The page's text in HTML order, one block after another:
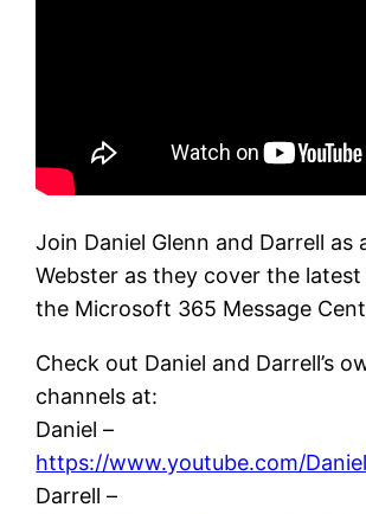
Join Daniel Glenn and Darrell as
Webster as they cover the latest
the Microsoft 365 Message
Check out Daniel and Darrell’s
channels at:
Daniel –
https://www.youtube.com/
Darrell –